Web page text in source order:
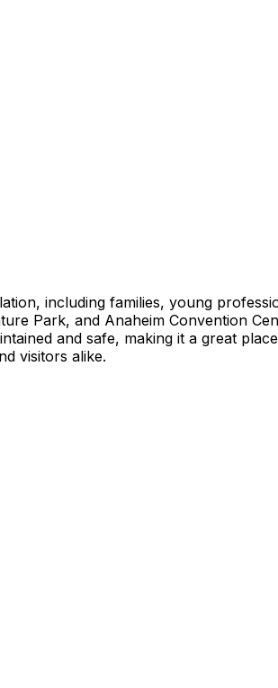
including families, young
Park, and Anaheim Convention
and safe, making it a great
visitors alike.